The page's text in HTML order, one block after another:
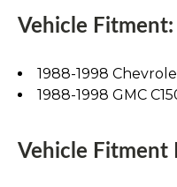
Vehicle Fitment:
1988-1998
1988-1998 GMC
Vehicle Fitment